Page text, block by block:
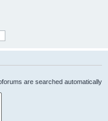
are searched automatically